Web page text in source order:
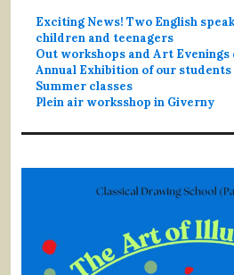
Exciting News! Two English
children and teenagers
Out workshops and Art
Annual Exhibition of our
Summer classes
Plein air worksshop in Giverny